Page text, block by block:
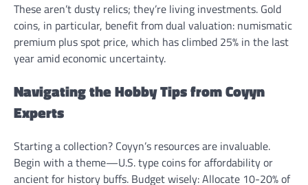
These aren’t dusty relics; they’re living investments. Gold
coins, in particular, benefit from dual valuation: numismatic
premium plus spot price, which has climbed 25% in the last
year amid economic uncertainty.
Navigating the Hobby Tips from Coyyn
Experts
Starting a collection? Coyyn’s resources are invaluable.
Begin with a theme—U.S. type coins for affordability or
ancient for history buffs. Budget wisely: Allocate 10-20% of